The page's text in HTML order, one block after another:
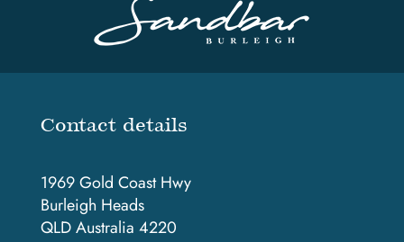
Contact details
1969 Gold Coast Hwy
Burleigh Heads
QLD Australia 4220